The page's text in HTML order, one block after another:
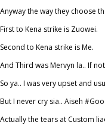
Anyway the way they choose
First to Kena strike is Zuowei.
Second to Kena strike is Me.
And Third was Mervyn la.. If
So ya.. I was very upset and
But I never cry sia.. Aiseh
Actually the tears at Custom